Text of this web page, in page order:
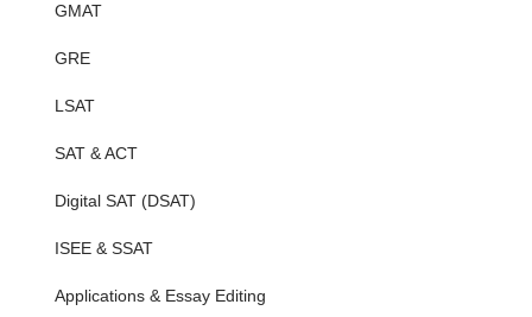
GMAT
GRE
LSAT
SAT & ACT
Digital SAT (DSAT)
ISEE & SSAT
Applications & Essay Editing